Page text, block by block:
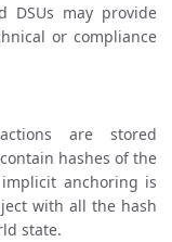
DSUs may provide
or compliance
are stored
hashes of the
anchoring is
with all the hash
state.